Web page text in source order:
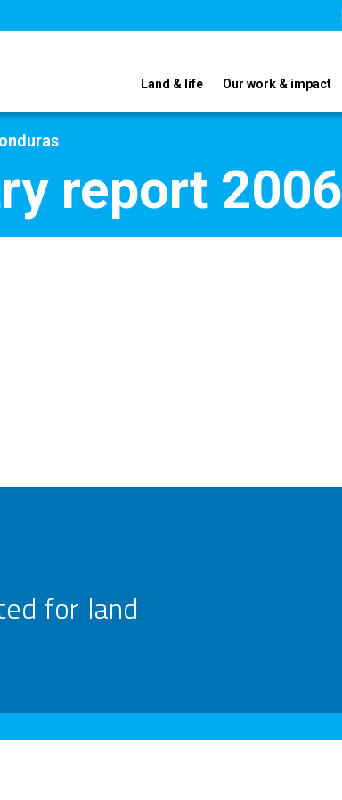
Land & life Our work & impact
report 2006
for land